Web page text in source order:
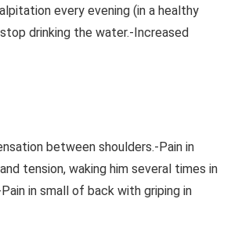
every evening (in a healthy
drinking the water.-Increased
between shoulders.-Pain in
tension, waking him several times in
in small of back with griping in